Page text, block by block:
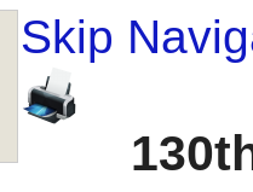
Skip